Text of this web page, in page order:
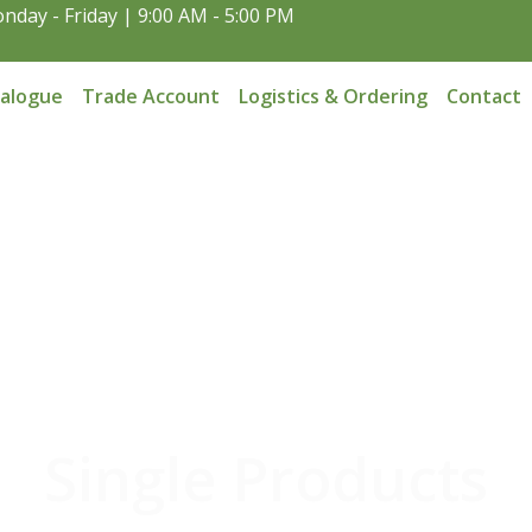
- Friday | 9:00 AM - 5:00 PM
Trade Account Logistics & Ordering Contact